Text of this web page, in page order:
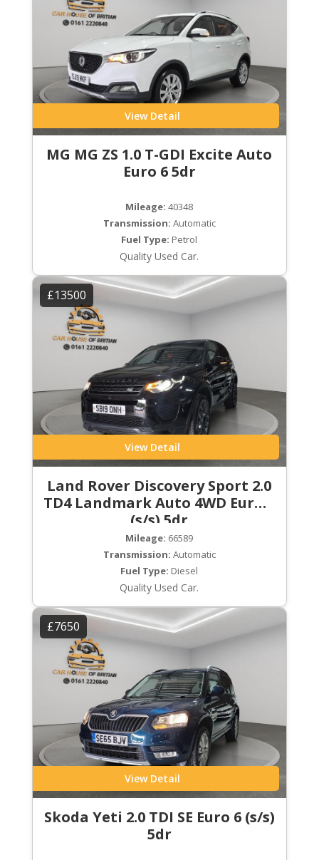
View Detail
MG MG ZS 1.0 T-GDI Excite Auto
Euro 6 5dr
Mileage: 40348
Transmission: Automatic
Fuel Type: Petrol
Quality Used Car.
£13500
View Detail
Land Rover Discovery Sport 2.0
TD4 Landmark Auto 4WD Euro 6
(s/s) 5dr
Mileage: 66589
Transmission: Automatic
Fuel Type: Diesel
Quality Used Car.
£7650
View Detail
Skoda Yeti 2.0 TDI SE Euro 6 (s/s)
5dr